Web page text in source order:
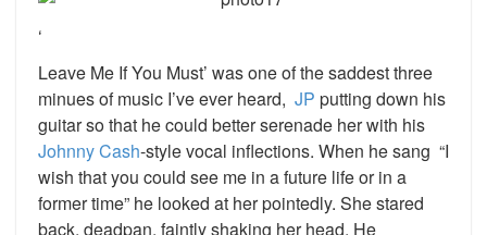
‘
Leave Me If You Must’ was one of the saddest three
minues of music I’ve ever heard, JP putting down his
guitar so that he could better serenade her with his
Johnny Cash-style vocal inflections. When he sang “I
wish that you could see me in a future life or in a
former time” he looked at her pointedly. She stared
back, deadpan, faintly shaking her head. He